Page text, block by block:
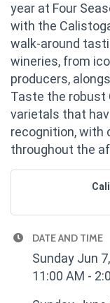
year at Four
with the
walk-around
wineries, from
producers,
Taste the robust
varietals that
recognition, with
throughout the
DATE AND TIME
Sunday Jun
11:00 AM -